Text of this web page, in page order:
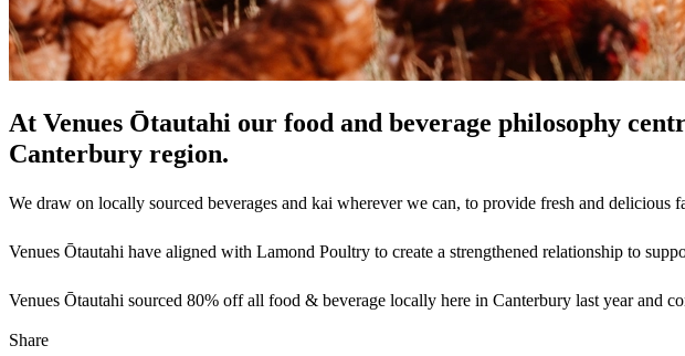
At Venues Ōtautahi our food and beverage philosophy
Canterbury region.
We draw on locally sourced beverages and kai wherever we can, to provide fresh and delicious
Venues Ōtautahi have aligned with Lamond Poultry to create a strengthened relationship to
Venues Ōtautahi sourced 80% off all food & beverage locally here in Canterbury last year and
Share